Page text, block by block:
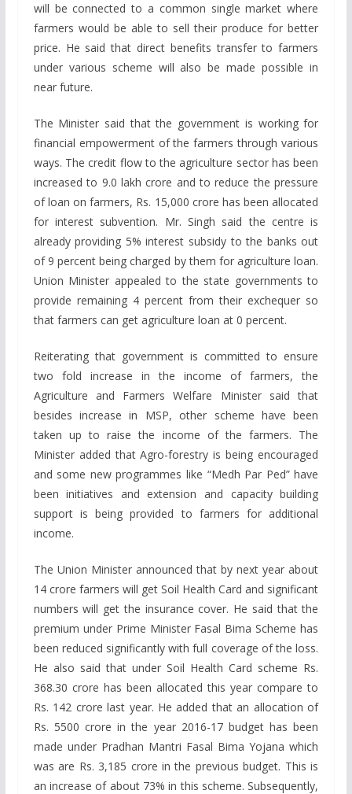
will be connected to a common single market where
farmers would be able to sell their produce for better
price. He said that direct benefits transfer to farmers
under various scheme will also be made possible in
near future.
The Minister said that the government is working for
financial empowerment of the farmers through various
ways. The credit flow to the agriculture sector has been
increased to 9.0 lakh crore and to reduce the pressure
of loan on farmers, Rs. 15,000 crore has been allocated
for interest subvention. Mr. Singh said the centre is
already providing 5% interest subsidy to the banks out
of 9 percent being charged by them for agriculture loan.
Union Minister appealed to the state governments to
provide remaining 4 percent from their exchequer so
that farmers can get agriculture loan at 0 percent.
Reiterating that government is committed to ensure
two fold increase in the income of farmers, the
Agriculture and Farmers Welfare Minister said that
besides increase in MSP, other scheme have been
taken up to raise the income of the farmers. The
Minister added that Agro-forestry is being encouraged
and some new programmes like “Medh Par Ped” have
been initiatives and extension and capacity building
support is being provided to farmers for additional
income.
The Union Minister announced that by next year about
14 crore farmers will get Soil Health Card and significant
numbers will get the insurance cover. He said that the
premium under Prime Minister Fasal Bima Scheme has
been reduced significantly with full coverage of the loss.
He also said that under Soil Health Card scheme Rs.
368.30 crore has been allocated this year compare to
Rs. 142 crore last year. He added that an allocation of
Rs. 5500 crore in the year 2016-17 budget has been
made under Pradhan Mantri Fasal Bima Yojana which
was are Rs. 3,185 crore in the previous budget. This is
an increase of about 73% in this scheme. Subsequently,